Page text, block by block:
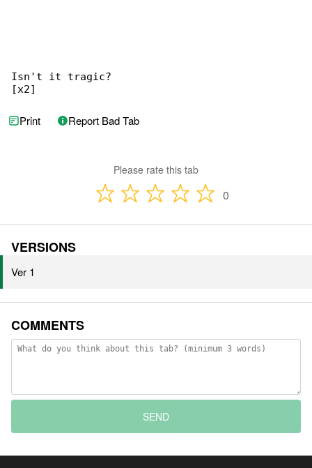
Isn't it tragic?
[x2]
Print Report Bad Tab
Please rate this tab
0
VERSIONS
Ver 1
COMMENTS
SEND